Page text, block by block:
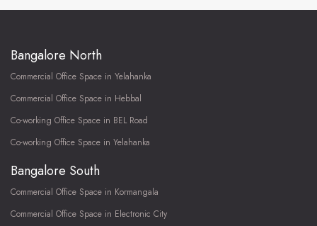
Bangalore North
Commercial Office Space in Yelahanka
Commercial Office Space in Hebbal
Co-working Office Space in BEL Road
Co-working Office Space in Yelahanka
Bangalore South
Commercial Office Space in Kormangala
Commercial Office Space in Electronic City